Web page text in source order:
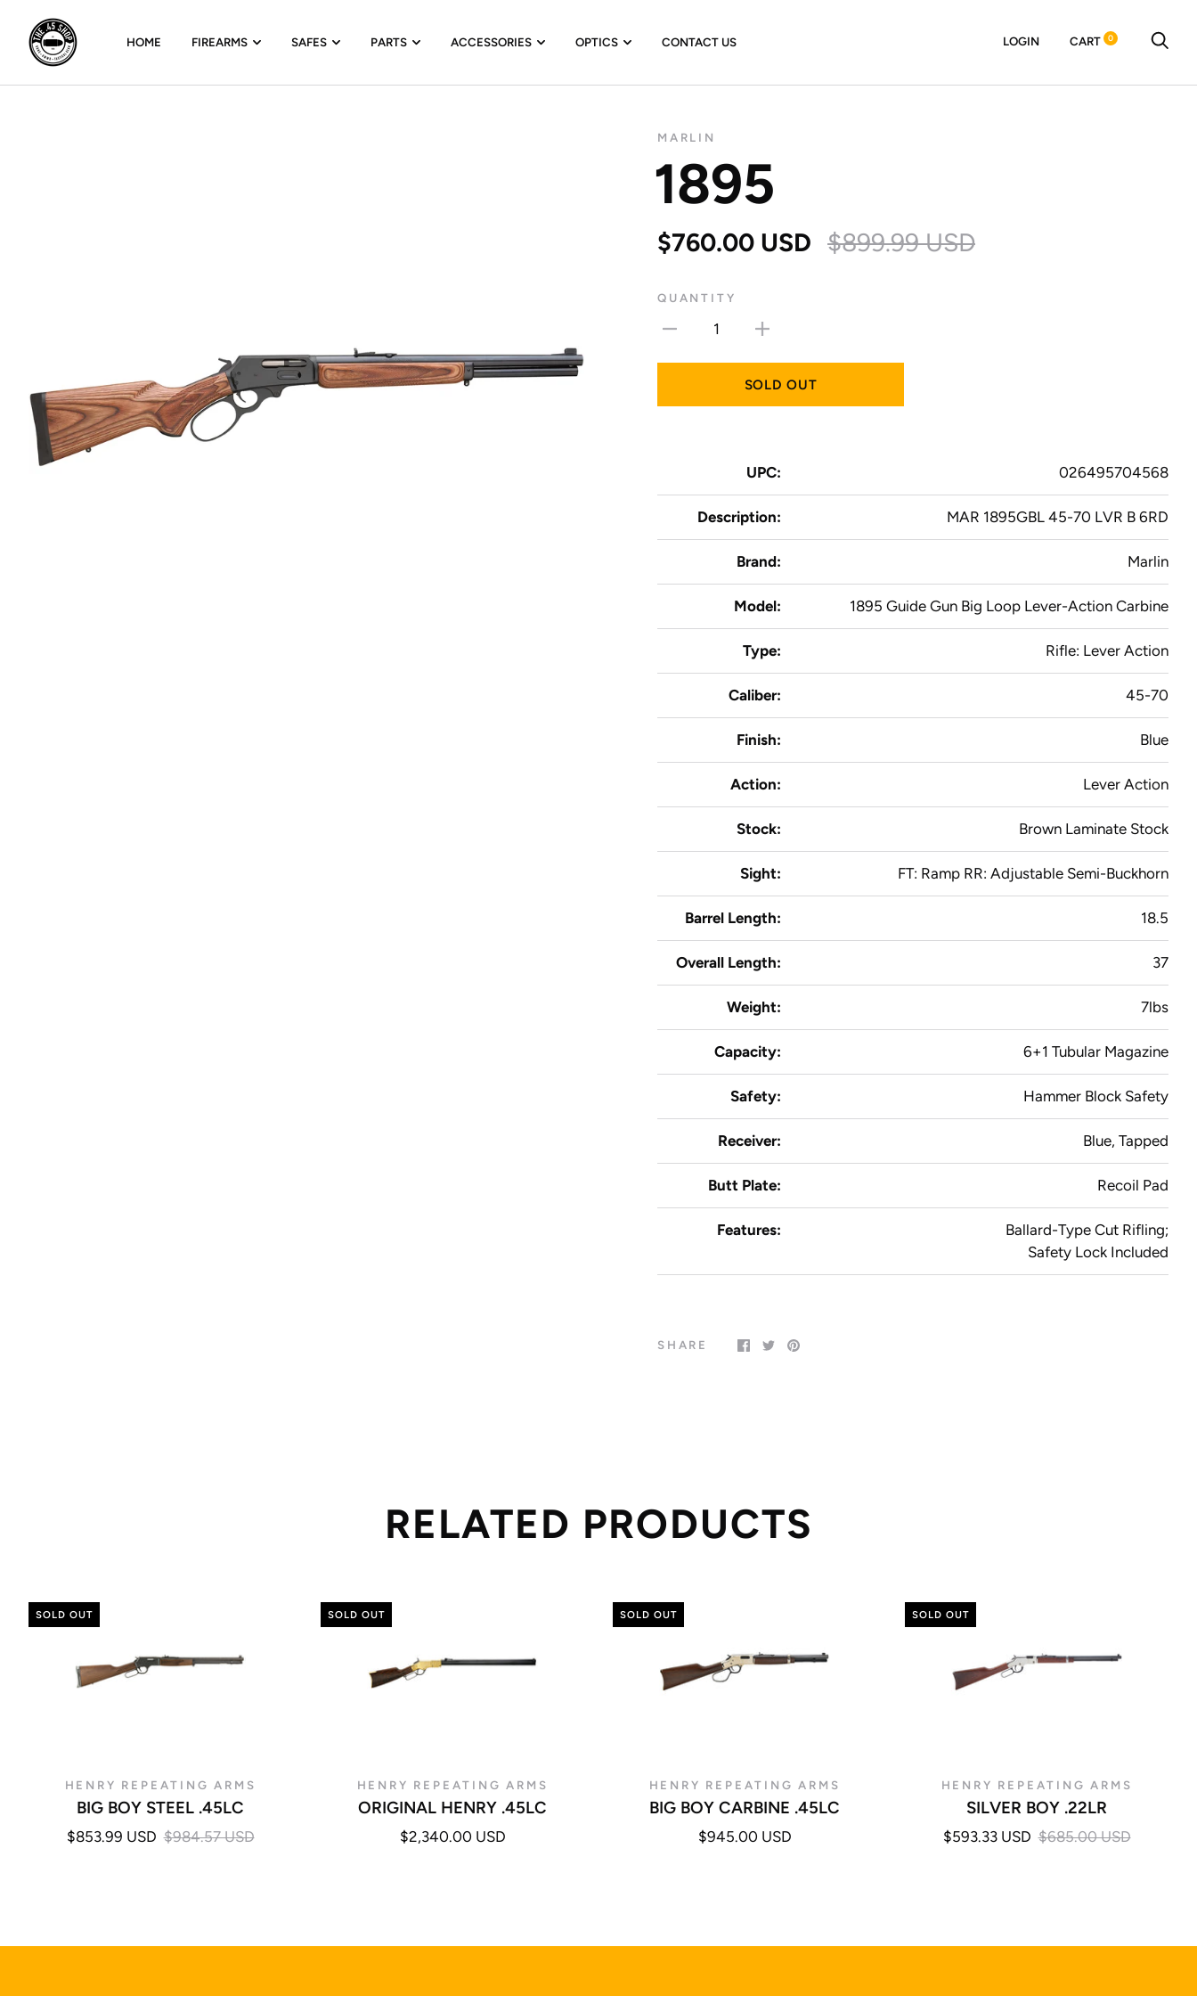
HOME FIREARMS SAFES PARTS ACCESSORIES OPTICS CONTACT US LOGIN CART 0
MARLIN
1895
$760.00 USD $899.99 USD
QUANTITY
1
SOLD OUT
UPC: 026495704568
Description: MAR 1895GBL 45-70 LVR B 6RD
Brand: Marlin
Model: 1895 Guide Gun Big Loop Lever-Action Carbine
Type: Rifle: Lever Action
Caliber: 45-70
Finish: Blue
Action: Lever Action
Stock: Brown Laminate Stock
Sight: FT: Ramp RR: Adjustable Semi-Buckhorn
Barrel Length: 18.5
Overall Length: 37
Weight: 7lbs
Capacity: 6+1 Tubular Magazine
Safety: Hammer Block Safety
Receiver: Blue, Tapped
Butt Plate: Recoil Pad
Features:
Ballard-Type Cut Rifling;
Safety Lock Included
SHARE
RELATED PRODUCTS
SOLD OUT
HENRY REPEATING ARMS
BIG BOY STEEL .45LC
$853.99 USD $984.57 USD
SOLD OUT
HENRY REPEATING ARMS
ORIGINAL HENRY .45LC
$2,340.00 USD
SOLD OUT
HENRY REPEATING ARMS
BIG BOY CARBINE .45LC
$945.00 USD
SOLD OUT
HENRY REPEATING ARMS
SILVER BOY .22LR
$593.33 USD $685.00 USD